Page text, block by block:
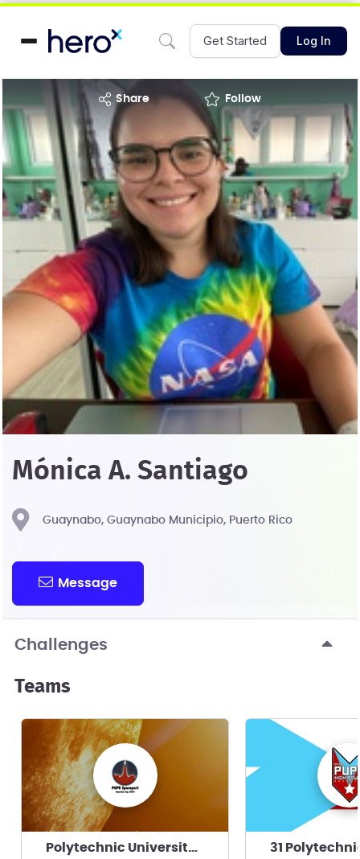
Get Started Log In
share Follow
Mónica A. Santiago
Guaynabo, Guaynabo Municipio, Puerto Rico
Message
Challenges
Teams
Polytechnic University of PR, Borikén Rocket Team